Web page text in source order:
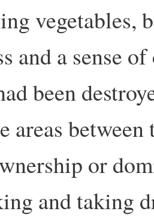
vegetables,
and a sense
been
areas
or
and taking